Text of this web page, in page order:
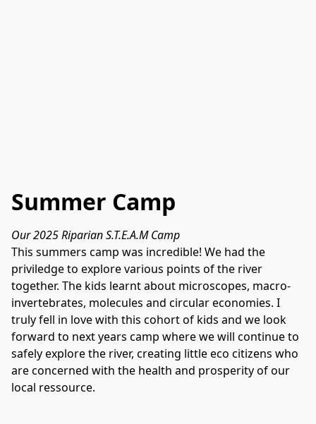
Summer Camp
Our 2025 Riparian S.T.E.A.M Camp
This summers camp was incredible! We had the
priviledge to explore various points of the river
together. The kids learnt about microscopes, macro-
invertebrates, molecules and circular economies. I
truly fell in love with this cohort of kids and we look
forward to next years camp where we will continue to
safely explore the river, creating little eco citizens who
are concerned with the health and prosperity of our
local ressource.